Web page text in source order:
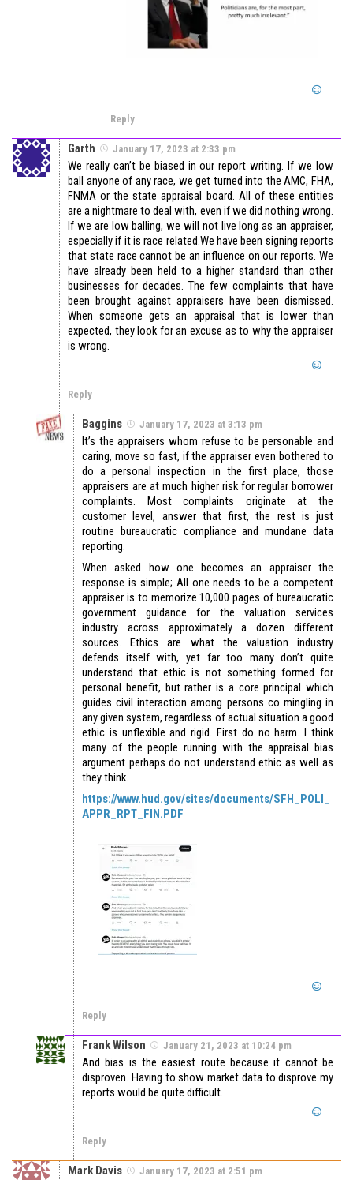
Reply
Garth January 17, 2023 at 2:33 pm
We really can’t be biased in our report writing. If we low
ball anyone of any race, we get turned into the AMC, FHA,
FNMA or the state appraisal board. All of these entities
are a nightmare to deal with, even if we did nothing wrong.
If we are low balling, we will not live long as an appraiser,
especially if it is race related.We have been signing reports
that state race cannot be an influence on our reports. We
have already been held to a higher standard than other
businesses for decades. The few complaints that have
been brought against appraisers have been dismissed.
When someone gets an appraisal that is lower than
expected, they look for an excuse as to why the appraiser
is wrong.
Reply
Baggins January 17, 2023 at 3:13 pm
It’s the appraisers whom refuse to be personable and
caring, move so fast, if the appraiser even bothered to
do a personal inspection in the first place, those
appraisers are at much higher risk for regular borrower
complaints. Most complaints originate at the
customer level, answer that first, the rest is just
routine bureaucratic compliance and mundane data
reporting.
When asked how one becomes an appraiser the
response is simple; All one needs to be a competent
appraiser is to memorize 10,000 pages of bureaucratic
government guidance for the valuation services
industry across approximately a dozen different
sources. Ethics are what the valuation industry
defends itself with, yet far too many don’t quite
understand that ethic is not something formed for
personal benefit, but rather is a core principal which
guides civil interaction among persons co mingling in
any given system, regardless of actual situation a good
ethic is unflexible and rigid. First do no harm. I think
many of the people running with the appraisal bias
argument perhaps do not understand ethic as well as
they think.
https://www.hud.gov/sites/documents/SFH_POLI_
APPR_RPT_FIN.PDF
Reply
Frank Wilson January 21, 2023 at 10:24 pm
And bias is the easiest route because it cannot be
disproven. Having to show market data to disprove my
reports would be quite difficult.
Reply
Mark Davis January 17, 2023 at 2:51 pm